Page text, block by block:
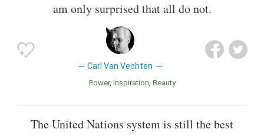
am only surprised that all do not.
Carl Van Vechten
Power Inspiration Beauty
The United Nations system is still the best